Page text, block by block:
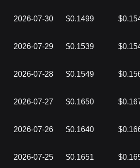
2026-07-30 $0.1499
2026-07-29 $0.1539
2026-07-28 $0.1549
2026-07-27 $0.1650
2026-07-26 $0.1640
2026-07-25 $0.1651